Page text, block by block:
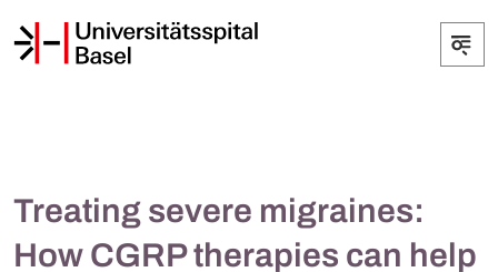
Treating severe migraines:
How CGRP therapies can help